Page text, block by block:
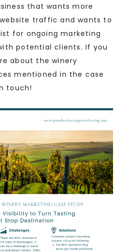
that wants more
traffic and wants to
for ongoing marketing
potential clients. If you
about the winery
mentioned in the case
touch!